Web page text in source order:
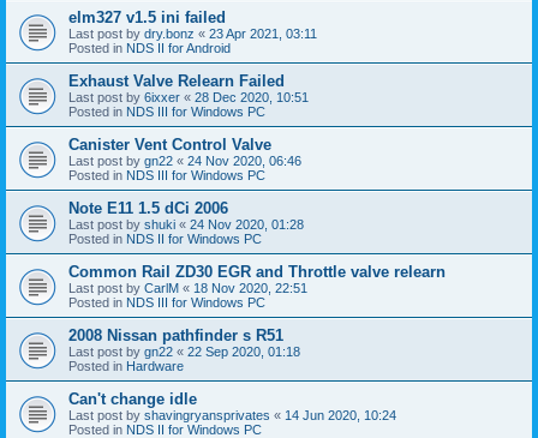
elm327 v1.5 ini failed
Last post by dry.bonz « 23 Apr 2021, 03:11
Posted in NDS II for Android
Exhaust Valve Relearn Failed
Last post by 6ixxer « 28 Dec 2020, 10:51
Posted in NDS III for Windows PC
Canister Vent Control Valve
Last post by gn22 « 24 Nov 2020, 06:46
Posted in NDS III for Windows PC
Note E11 1.5 dCi 2006
Last post by shuki « 24 Nov 2020, 01:28
Posted in NDS II for Windows PC
Common Rail ZD30 EGR and Throttle valve relearn
Last post by CarlM « 18 Nov 2020, 22:51
Posted in NDS III for Windows PC
2008 Nissan pathfinder s R51
Last post by gn22 « 22 Sep 2020, 01:18
Posted in Hardware
Can't change idle
Last post by shavingryansprivates « 14 Jun 2020, 10:24
Posted in NDS II for Windows PC